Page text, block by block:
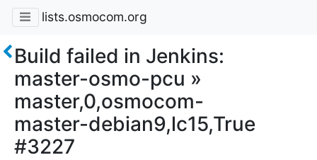
lists.osmocom.org
Build failed in Jenkins:
master-osmo-pcu »
master,0,osmocom-
master-debian9,lc15,True
#3227